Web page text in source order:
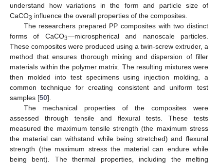
understand how variations in the form and particle size of
CaCO3 influence the overall properties of the composites.
The researchers prepared PP composites with two distinct
forms of CaCO3—microspherical and nanoscale particles.
These composites were produced using a twin-screw extruder, a
method that ensures thorough mixing and dispersion of filler
materials within the polymer matrix. The resulting mixtures were
then molded into test specimens using injection molding, a
common technique for creating consistent and uniform test
samples [50].
The mechanical properties of the composites were
assessed through tensile and flexural tests. These tests
measured the maximum tensile strength (the maximum stress
the material can withstand while being stretched) and flexural
strength (the maximum stress the material can endure while
being bent). The thermal properties, including the melting